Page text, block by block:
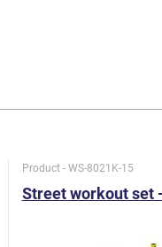
Product - WS-8021K-15
Street workout set